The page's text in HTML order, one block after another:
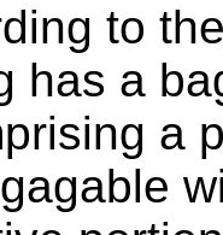
to
has a
a